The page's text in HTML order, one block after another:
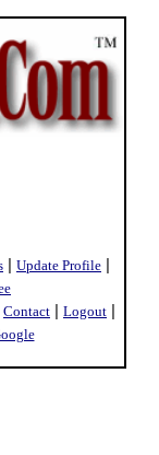
| Update Profile |
Contact | Logout |